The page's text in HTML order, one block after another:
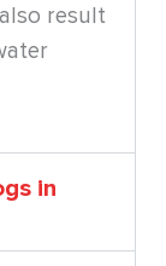
result
in